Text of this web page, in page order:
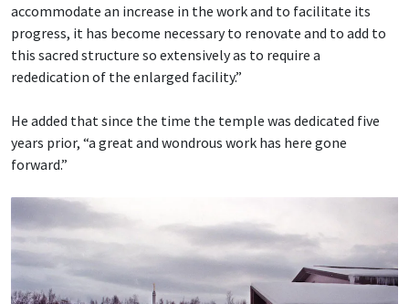
accommodate an increase in the work and to facilitate its
progress, it has become necessary to renovate and to add to
this sacred structure so extensively as to require a
rededication of the enlarged facility.”
He added that since the time the temple was dedicated five
years prior, “a great and wondrous work has here gone
forward.”